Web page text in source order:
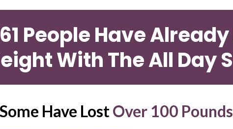
People Have
With The All Day
Have Lost Over 100 Pounds